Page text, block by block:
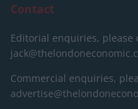
Contact
Editorial enquiries, please
Commercial enquiries,